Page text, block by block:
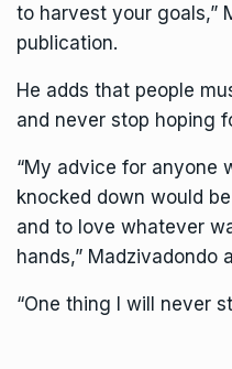
to harvest your goals,”
publication.
He adds that people
and never stop hoping
“My advice for anyone
knocked down would
and to love whatever
hands,” Madzivadondo
“One thing I will never